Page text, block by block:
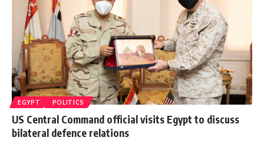
EGYPT POLITICS
US Central Command official visits Egypt to discuss
bilateral defence relations